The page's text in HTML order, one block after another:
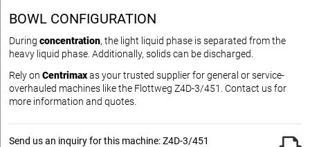
BOWL CONFIGURATION
During concentration, the light liquid phase is separated from the
heavy liquid phase. Additionally, solids can be discharged.
Rely on Centrimaxas your trusted supplier for general or service-
overhauled machines like the Flottweg Z4D-3/451. Contact us for
more information and quotes.
Send us an inquiry for this machine: Z4D-3/451